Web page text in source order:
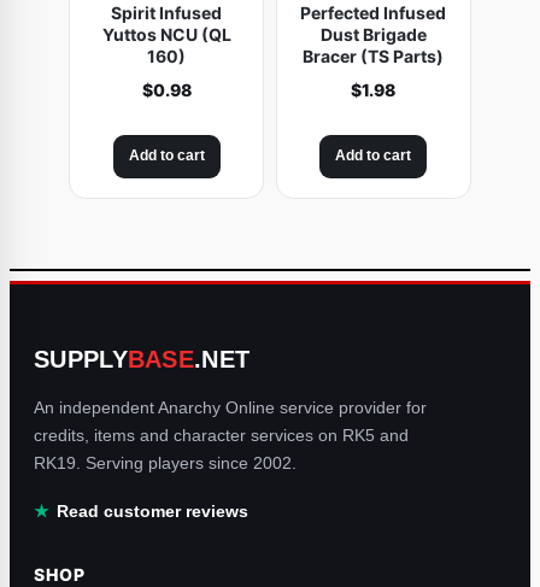
Spirit Infused
Yuttos NCU (QL
160)
$0.98
Add to cart
Perfected Infused
Dust Brigade
Bracer (TS Parts)
$1.98
Add to cart
SUPPLYBASE.NET
An independent Anarchy Online service provider for
credits, items and character services on RK5 and
RK19. Serving players since 2002.
Read customer reviews
SHOP